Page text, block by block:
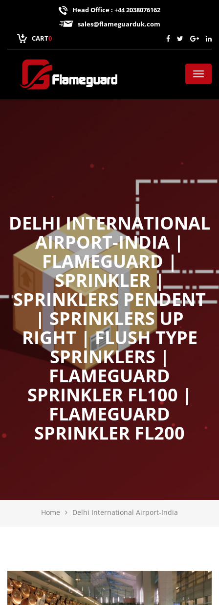
Head Office : +44 2038076162
sales@flameguarduk.com
CART0
Toggle
DELHI INTERNATIONAL
AIRPORT-INDIA |
FLAMEGUARD |
SPRINKLER |
SPRINKLERS PENDENT
| SPRINKLERS UP
RIGHT | FLUSH TYPE
SPRINKLERS |
FLAMEGUARD
SPRINKLER FL100 |
FLAMEGUARD
SPRINKLER FL200
Home Delhi International Airport-India